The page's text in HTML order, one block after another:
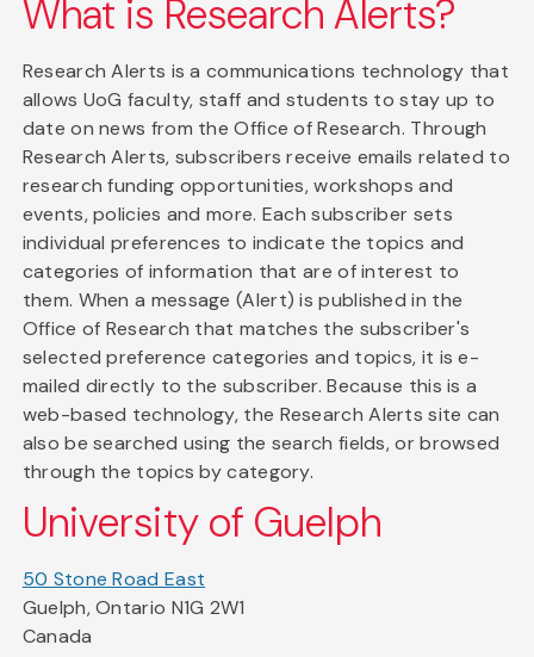
What is Research Alerts?
Research Alerts is a communications technology that
allows UoG faculty, staff and students to stay up to
date on news from the Office of Research. Through
Research Alerts, subscribers receive emails related to
research funding opportunities, workshops and
events, policies and more. Each subscriber sets
individual preferences to indicate the topics and
categories of information that are of interest to
them. When a message (Alert) is published in the
Office of Research that matches the subscriber's
selected preference categories and topics, it is e-
mailed directly to the subscriber. Because this is a
web-based technology, the Research Alerts site can
also be searched using the search fields, or browsed
through the topics by category.
University of Guelph
50 Stone Road East
Guelph, Ontario N1G 2W1
Canada